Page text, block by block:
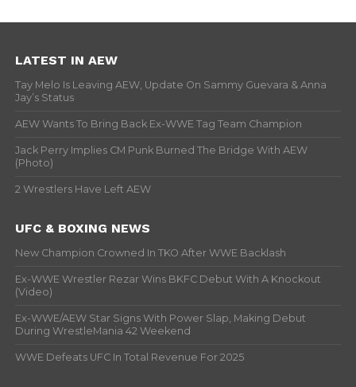
LATEST IN AEW
Tay Melo Is Leaving AEW, Update On Sammy Guevara & Anna
Jay’s Status
AEW Wants To Bring Back Ex-WWE Tag Team Champion
Jack Perry Implies CM Punk Burned The Bridge With AEW
(Photo)
2 Wrestlers Have Left AEW
UFC & BOXING NEWS
New Champion Crowned In TKO After WWE Backlash
Ex-WWE Wrestler Rezar Wins BKFC Debut With A Knockout
(Video)
Ex-WWE/AEW Star Signs With Power Slap, Making Debut
During WrestleMania 42 Weekend
WWE Defeats UFC In Total Revenue For 2025